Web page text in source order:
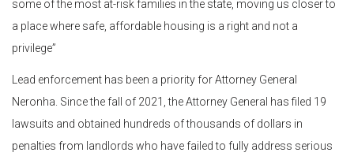
some of the most at-risk families in the state, moving us closer to
a place where safe, affordable housing is a right and not a
privilege”
Lead enforcement has been a priority for Attorney General
Neronha. Since the fall of 2021, the Attorney General has filed 19
lawsuits and obtained hundreds of thousands of dollars in
penalties from landlords who have failed to fully address serious